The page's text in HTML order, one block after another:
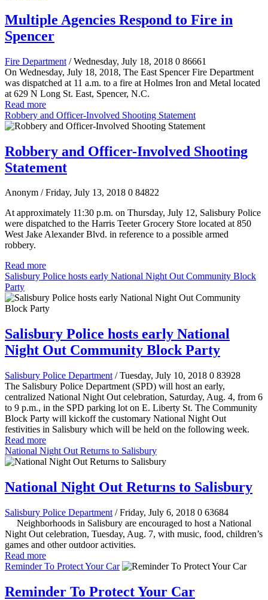
Multiple Agencies Respond to Fire in
Spencer
Fire Department / Wednesday, July 18, 2018 0 86661
On Wednesday, July 18, 2018, The East Spencer Fire Department
was dispatched at 11 a.m. to a fire at Holmes Iron and Metal located
at 629 N Long St. East, Spencer, N.C.
Read more
Robbery and Officer-Involved Shooting Statement
Robbery and Officer-Involved Shooting
Statement
Anonym / Friday, July 13, 2018 0 84822
At approximately 11:30 p.m. on Thursday, July 12, Salisbury Police
were dispatched to the Harris Teeter Grocery Store located at 850
West Jake Alexander Blvd. in reference to a possible armed
robbery.
Read more
Salisbury Police hosts early National Night Out Community Block
Party
Salisbury Police hosts early National
Night Out Community Block Party
Salisbury Police Department / Tuesday, July 10, 2018 0 83928
The Salisbury Police Department (SPD) will host an early,
centralized National Night Out celebration, Saturday, Aug. 4, from 6
to 9 p.m., in the SPD parking lot on E. Liberty St. The Community
Block Party will kickoff the customary National Night Out
festivities in Salisbury which will be held on the following week.
Read more
National Night Out Returns to Salisbury
National Night Out Returns to Salisbury
Salisbury Police Department / Friday, July 6, 2018 0 63684
Neighborhoods in Salisbury are encouraged to host a National
Night Out celebration, Tuesday, Aug. 7, with music, food, children’s
games and other outdoor activities.
Read more
Reminder To Protect Your Car
Reminder To Protect Your Car